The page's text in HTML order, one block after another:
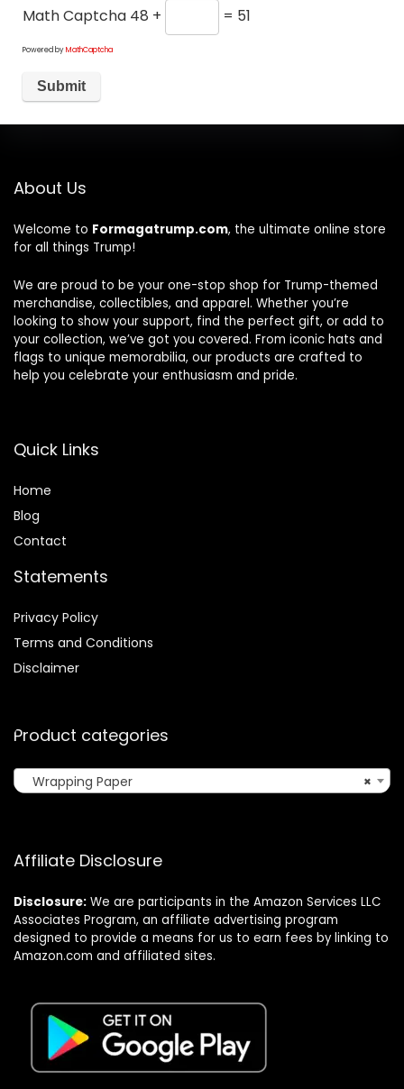
Math Captcha 48 + = 51
Powered byMathCaptcha
About Us
Welcome to Formagatrump.com, the ultimate online store
for all things Trump!
We are proud to be your one-stop shop for Trump-themed
merchandise, collectibles, and apparel. Whether you’re
looking to show your support, find the perfect gift, or add to
your collection, we’ve got you covered. From iconic hats and
flags to unique memorabilia, our products are crafted to
help you celebrate your enthusiasm and pride.
Quick Links
Home
Blog
Contact
Statements
Privacy Policy
Terms and Conditions
Disclaimer
Product categories
×
Wrapping Paper
Affiliate Disclosure
Disclosure: We are participants in the Amazon Services LLC
Associates Program, an affiliate advertising program
designed to provide a means for us to earn fees by linking to
Amazon.com and affiliated sites.